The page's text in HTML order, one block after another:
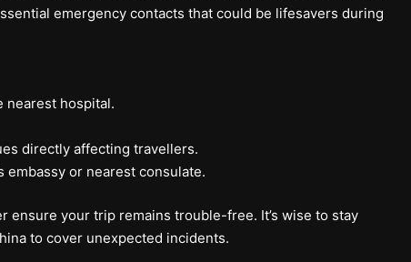
emergency contacts that could be lifesavers during
nearest hospital.
directly affecting travellers.
embassy or nearest consulate.
your trip remains trouble-free. It’s wise to stay
to cover unexpected incidents.